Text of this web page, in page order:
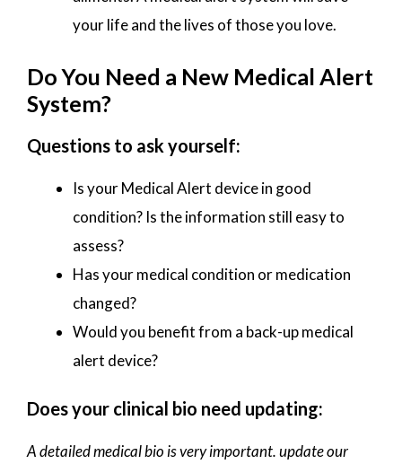
your life and the lives of those you love.
Do You Need a New Medical Alert
System?
Questions to ask yourself:
Is your Medical Alert device in good
condition? Is the information still easy to
assess?
Has your medical condition or medication
changed?
Would you benefit from a back-up medical
alert device?
Does your clinical bio need updating:
A detailed medical bio is very important. update our